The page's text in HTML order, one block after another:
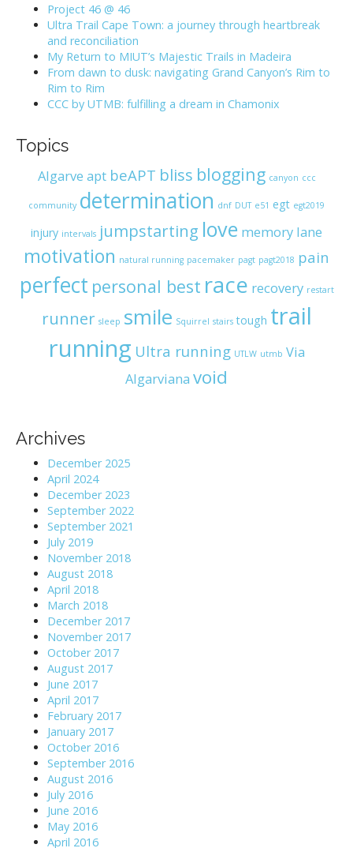
Project 46 @ 46
Ultra Trail Cape Town: a journey through heartbreak
and reconciliation
My Return to MIUT’s Majestic Trails in Madeira
From dawn to dusk: navigating Grand Canyon’s Rim to
Rim to Rim
CCC by UTMB: fulfilling a dream in Chamonix
Topics
Algarve apt beAPT bliss blogging canyon ccc
community determination dnf DUT e51 egt egt2019
injury intervals jumpstarting love memory lane
motivation natural running pacemaker pagt pagt2018 pain
perfect personal best race recovery restart
runner sleep smile Squirrel stairs tough trail
running Ultra running UTLW utmb Via
Algarviana void
Archives
December 2025
April 2024
December 2023
September 2022
September 2021
July 2019
November 2018
August 2018
April 2018
March 2018
December 2017
November 2017
October 2017
August 2017
June 2017
April 2017
February 2017
January 2017
October 2016
September 2016
August 2016
July 2016
June 2016
May 2016
April 2016